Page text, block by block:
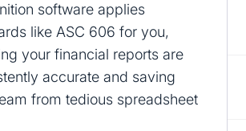
software applies
like ASC 606 for you,
your financial reports are
accurate and saving
from tedious spreadsheet